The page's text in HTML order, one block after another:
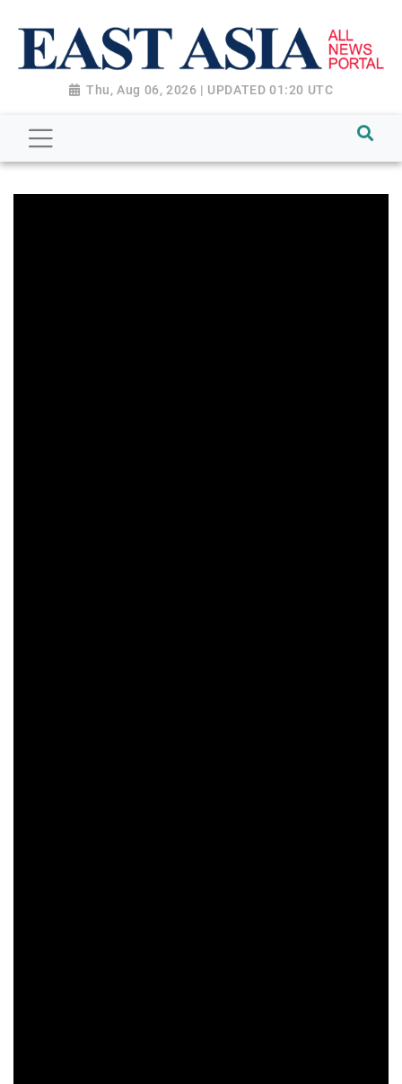
Thu, Aug 06, 2026 | UPDATED 01:20 UTC